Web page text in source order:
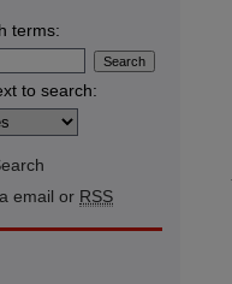
terms:
to search:
email or RSS